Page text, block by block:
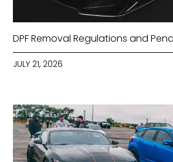
DPF Removal Regulations and
JULY 21, 2026